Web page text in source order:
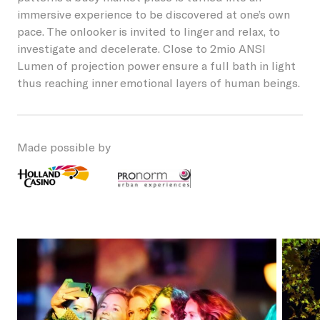
Permanent artworks
Lieshout
Oirschot
Become a friend
Become a host
Students
Businesses
Volunteers
Vacancies
About GLOW
Previous editions
Contact
immersive experience to be discovered at one’s own
pace. The onlooker is invited to linger and relax, to
investigate and decelerate. Close to 2mio ANSI
Lumen of projection power ensure a full bath in light
thus reaching inner emotional layers of human beings.
Made possible by